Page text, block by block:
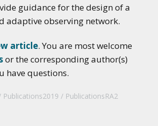
guidance for the design of a
adaptive observing network.
article. You are most welcome
or the corresponding author(s)
have questions.
Publications2019
PublicationsRA2